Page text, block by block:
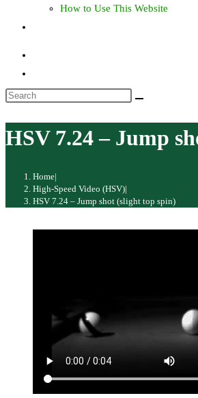
How to Use This Website
Search
website
HSV 7.24 – Jump
Home|
High-Speed Video (HSV)|
HSV 7.24 – Jump shot (slight top spin)